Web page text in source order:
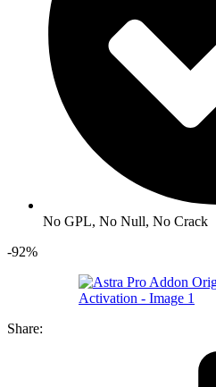
No GPL, No Null, No Crack
-92%
Share: